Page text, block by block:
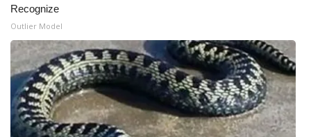
Recognize
Outlier Model